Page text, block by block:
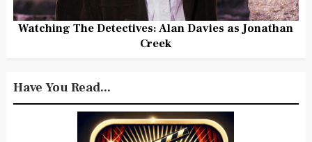
Watching The Detectives: Alan Davies as Jonathan
Creek
Have You Read...